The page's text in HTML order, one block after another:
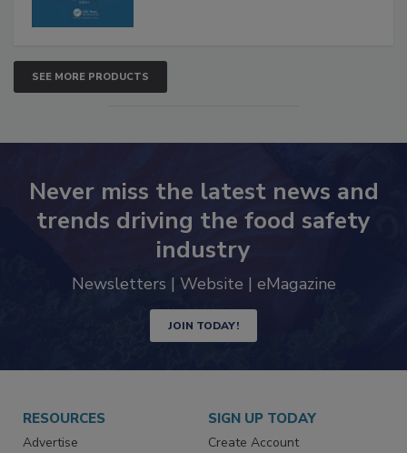
SEE MORE PRODUCTS
Never miss the latest news and
trends driving the food safety
industry
Newsletters | Website | eMagazine
JOIN TODAY!
RESOURCES
Advertise
SIGN UP TODAY
Create Account